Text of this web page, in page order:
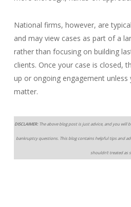
National firms, however, are
and may view cases as part of a
rather than focusing on building
clients. Once your case is closed,
up or ongoing engagement unless
matter.
DISCLAIMER:The above blog post is just advice, and you will
bankruptcy questions. This blog contains helpful tips and
shouldn’t treated as